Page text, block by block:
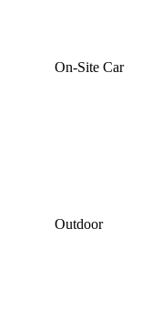
On-Site Car
Outdoor